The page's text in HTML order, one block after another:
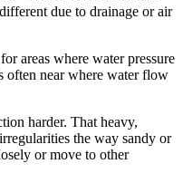
due to drainage or air
areas where water pressure
often near where water flow
harder. That heavy,
the way sandy or
or move to other